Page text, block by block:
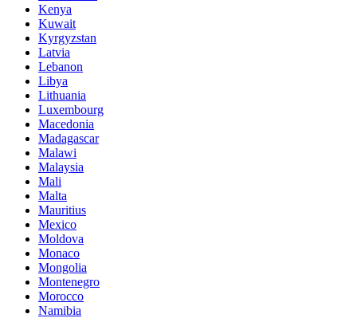
Kenya
Kuwait
Kyrgyzstan
Latvia
Lebanon
Libya
Lithuania
Luxembourg
Macedonia
Madagascar
Malawi
Malaysia
Mali
Malta
Mauritius
Mexico
Moldova
Monaco
Mongolia
Montenegro
Morocco
Namibia